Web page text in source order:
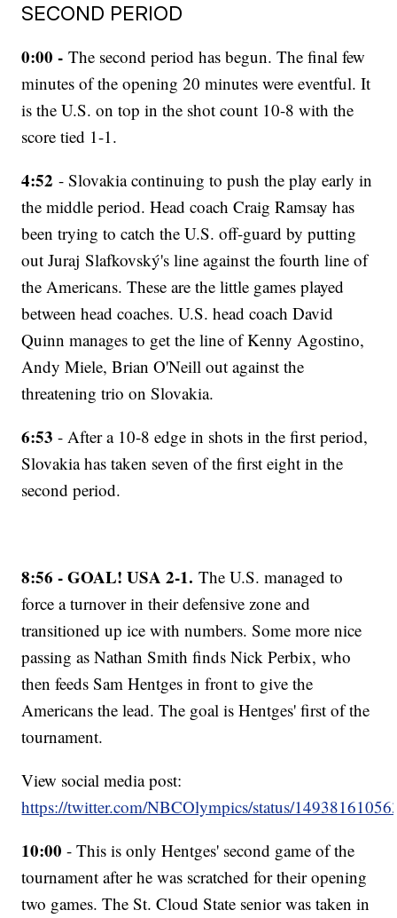
SECOND PERIOD
0:00 - The second period has begun. The final few
minutes of the opening 20 minutes were eventful. It
is the U.S. on top in the shot count 10-8 with the
score tied 1-1.
4:52 - Slovakia continuing to push the play early in
the middle period. Head coach Craig Ramsay has
been trying to catch the U.S. off-guard by putting
out Juraj Slafkovský's line against the fourth line of
the Americans. These are the little games played
between head coaches. U.S. head coach David
Quinn manages to get the line of Kenny Agostino,
Andy Miele, Brian O'Neill out against the
threatening trio on Slovakia.
6:53 - After a 10-8 edge in shots in the first period,
Slovakia has taken seven of the first eight in the
second period.
8:56 - GOAL! USA 2-1. The U.S. managed to
force a turnover in their defensive zone and
transitioned up ice with numbers. Some more nice
passing as Nathan Smith finds Nick Perbix, who
then feeds Sam Hentges in front to give the
Americans the lead. The goal is Hentges' first of the
tournament.
View social media post:
https://twitter.com/NBCOlympics/status/
10:00 - This is only Hentges' second game of the
tournament after he was scratched for their opening
two games. The St. Cloud State senior was taken in